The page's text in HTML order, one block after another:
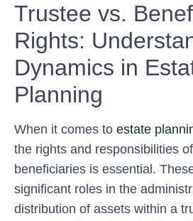
Trustee vs.
Rights:
Dynamics in
Planning
When it comes to estate
the rights and responsibilities
beneficiaries is essential.
significant roles in the
distribution of assets within a